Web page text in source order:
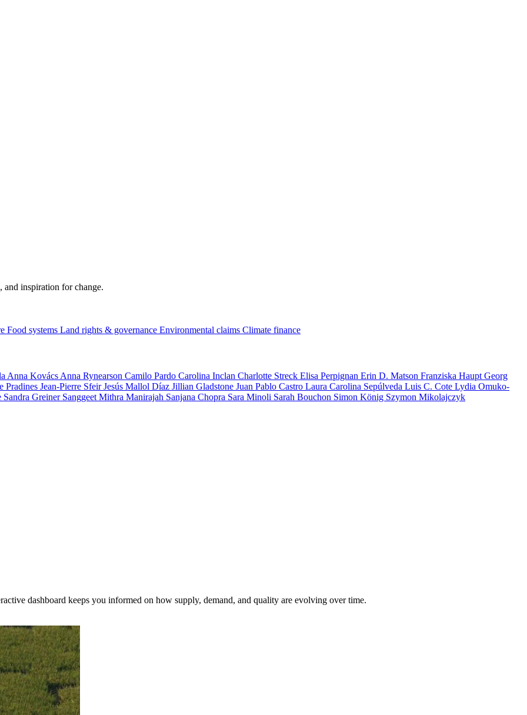
and inspiration for change.
Food systems Land rights & governance Environmental claims Climate finance
Anna Kovács Anna Rynearson Camilo Pardo Carolina Inclan Charlotte Streck Elisa Perpignan Erin D. Matson Franziska Haupt Georg
Pradines Jean-Pierre SfeirJesús Mallol Díaz Jillian Gladstone Juan Pablo Castro Laura Carolina Sepúlveda Luis C. Cote Lydia Omuko-
Sandra Greiner Sanggeet Mithra Manirajah Sanjana Chopra Sara Minoli Sarah Bouchon Simon König Szymon Mikolajczyk
dashboard keeps you informed on how supply, demand, and quality are evolving over time.